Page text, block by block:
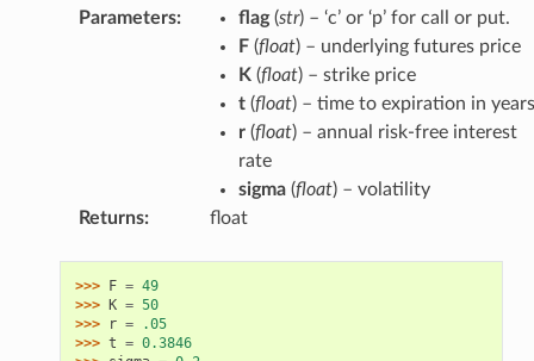
Parameters: flag(str) – ‘c’ or ‘p’ for call or put.
F(float) – underlying futures price
K (float) – strike price
t(float) – time to expiration in years
r(float) – annual risk-free interest
rate
sigma(float) – volatility
Returns: float
>>> F = 49
>>> K = 50
>>>
r =
.05
>>> t = 0.3846